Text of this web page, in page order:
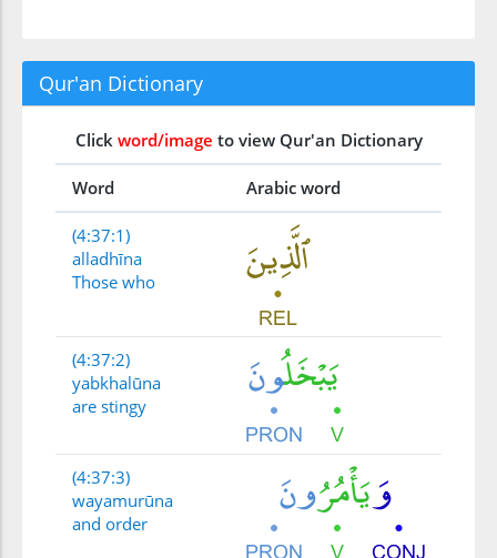
Qur'an Dictionary
Click word/image to view Qur'an Dictionary
Word Arabic word
(4:37:1)
alladhīna
Those who
(4:37:2)
yabkhalūna
are stingy
(4:37:3)
wayamurūna
and order